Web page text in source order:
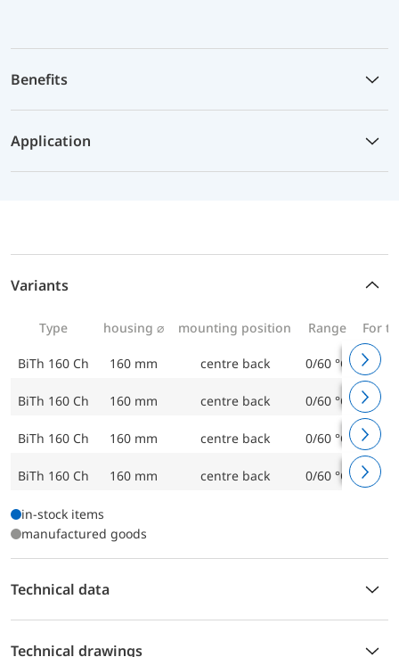
Benefits
Application
Variants
Type housing ⌀ mounting position Range For
BiTh 160 Ch 160 mm centre back 0/60 °C
BiTh 160 Ch 160 mm centre back 0/60 °C
BiTh 160 Ch 160 mm centre back 0/60 °C
BiTh 160 Ch 160 mm centre back 0/60 °C
in-stock items
manufactured goods
Technical data
Technical drawings